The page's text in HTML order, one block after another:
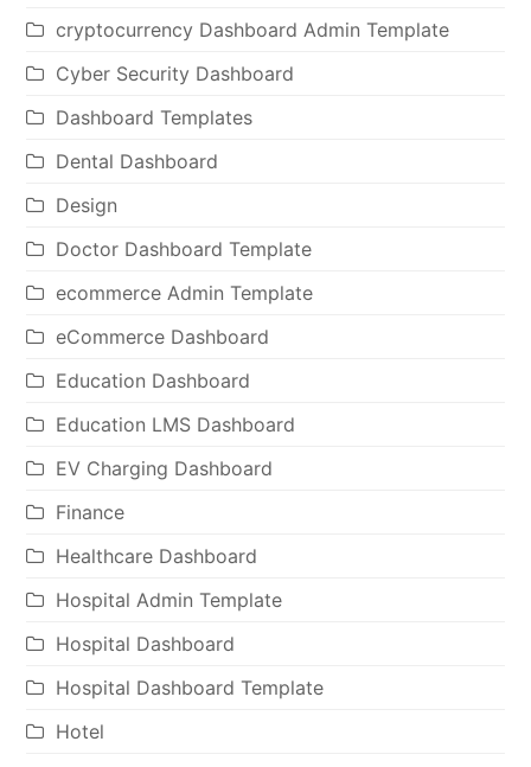
cryptocurrency Dashboard Admin Template
Cyber Security Dashboard
Dashboard Templates
Dental Dashboard
Design
Doctor Dashboard Template
ecommerce Admin Template
eCommerce Dashboard
Education Dashboard
Education LMS Dashboard
EV Charging Dashboard
Finance
Healthcare Dashboard
Hospital Admin Template
Hospital Dashboard
Hospital Dashboard Template
Hotel